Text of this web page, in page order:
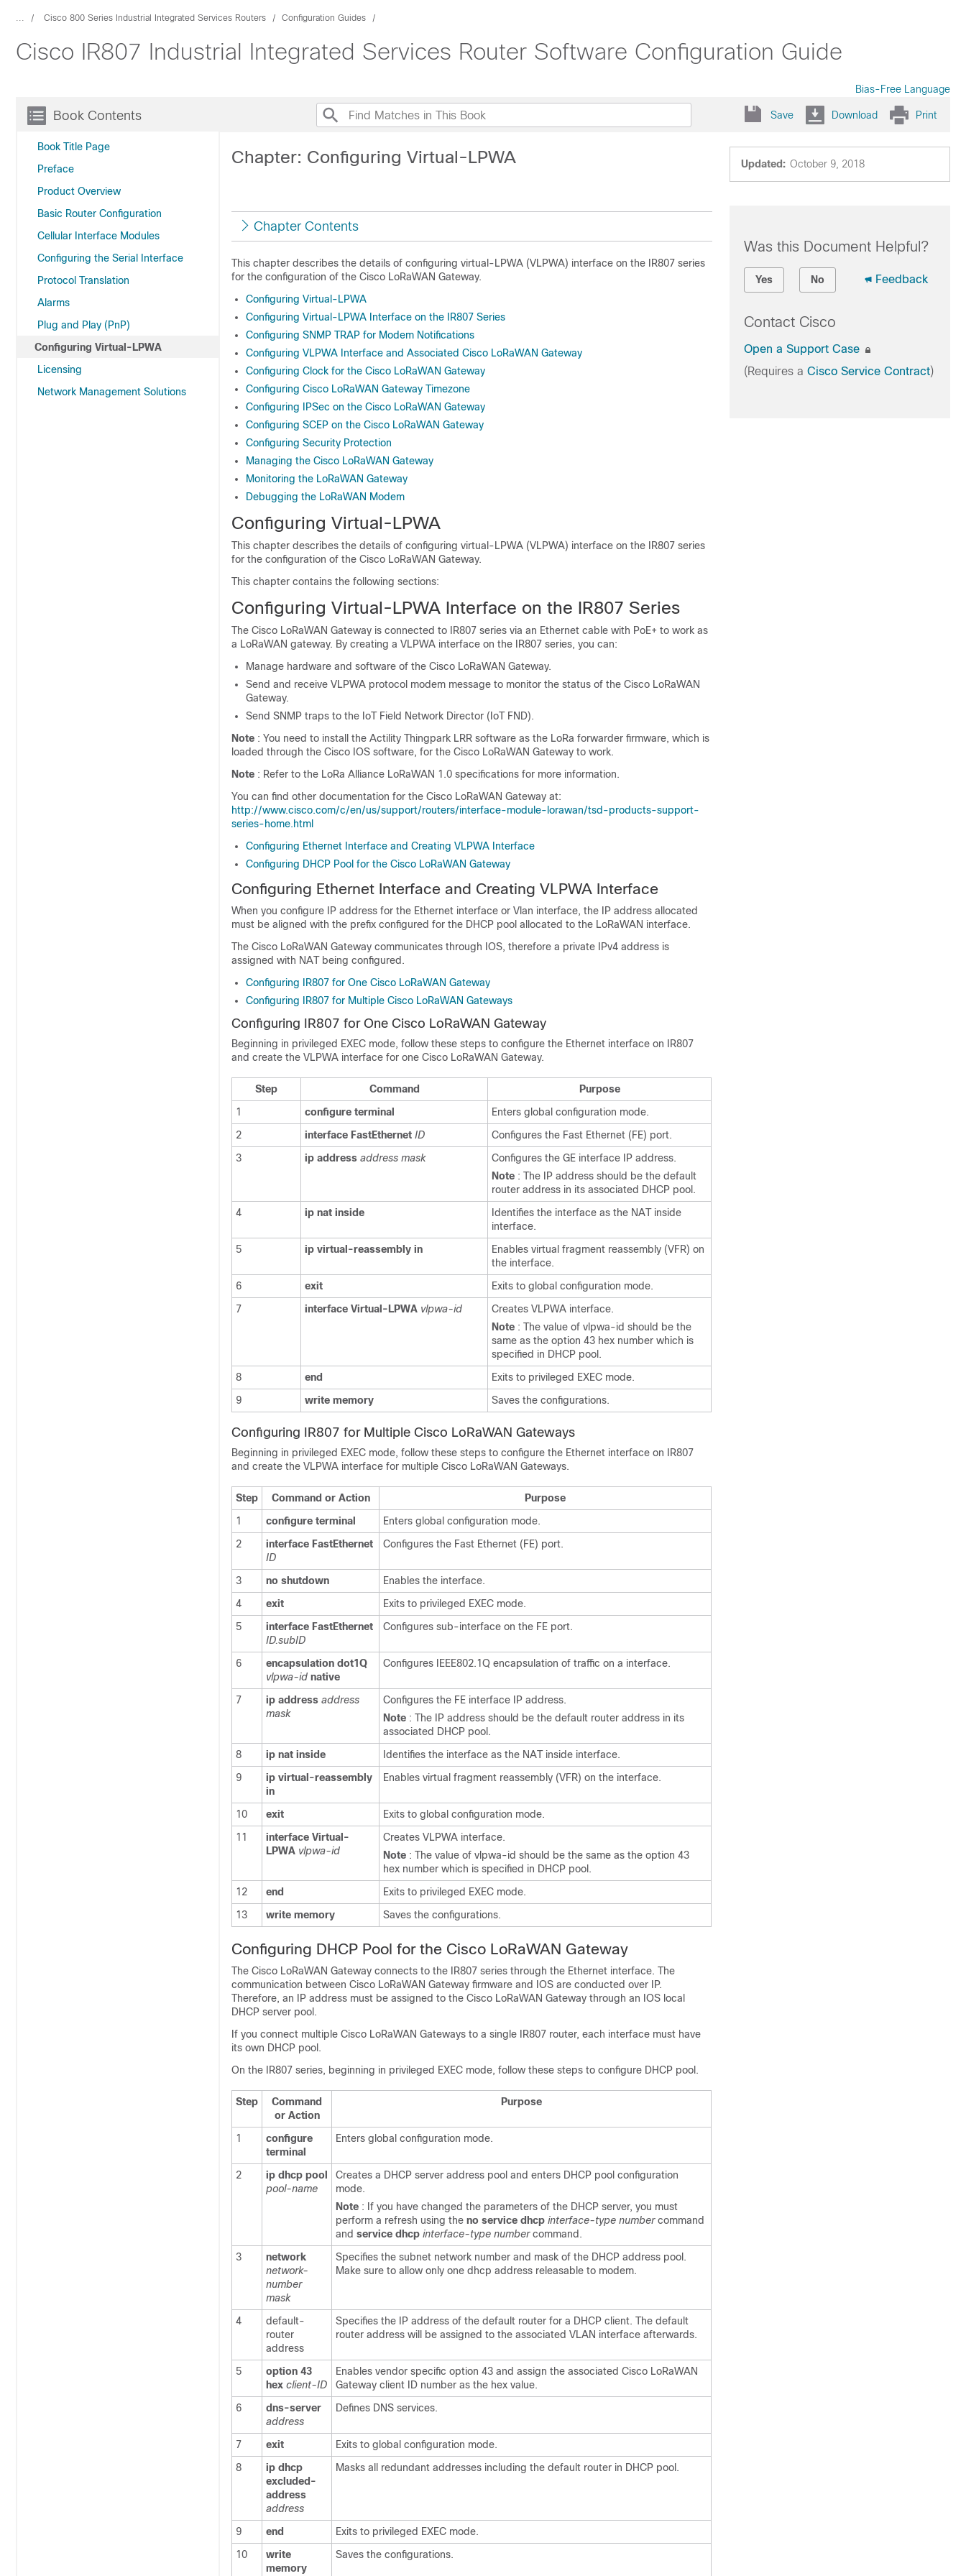
... Cisco 800 Series Industrial Integrated Services Routers Configuration Guides
Cisco IR807 Industrial Integrated Services Router Software Configuration Guide
Bias-Free Language
Book Contents
Book Title Page
Preface
Product Overview
Basic Router Configuration
Cellular Interface Modules
Configuring the Serial Interface
Protocol Translation
Alarms
Plug and Play (PnP)
Configuring Virtual-LPWA
Licensing
Network Management Solutions
Save Download Print
Updated: October 9, 2018
Chapter: Configuring Virtual-LPWA
Chapter Contents
This chapter describes the details of configuring virtual-LPWA (VLPWA) interface on the IR807 series
for the configuration of the Cisco LoRaWAN Gateway.
Configuring Virtual-LPWA
Configuring Virtual-LPWA Interface on the IR807 Series
Configuring SNMP TRAP for Modem Notifications
Configuring VLPWA Interface and Associated Cisco LoRaWAN Gateway
Configuring Clock for the Cisco LoRaWAN Gateway
Configuring Cisco LoRaWAN Gateway Timezone
Configuring IPSec on the Cisco LoRaWAN Gateway
Configuring SCEP on the Cisco LoRaWAN Gateway
Configuring Security Protection
Managing the Cisco LoRaWAN Gateway
Monitoring the LoRaWAN Gateway
Debugging the LoRaWAN Modem
Configuring Virtual-LPWA
This chapter describes the details of configuring virtual-LPWA (VLPWA) interface on the IR807 series
for the configuration of the Cisco LoRaWAN Gateway.
This chapter contains the following sections:
Configuring Virtual-LPWA Interface on the IR807 Series
The Cisco LoRaWAN Gateway is connected to IR807 series via an Ethernet cable with PoE+ to work as
a LoRaWAN gateway. By creating a VLPWA interface on the IR807 series, you can:
Manage hardware and software of the Cisco LoRaWAN Gateway.
Send and receive VLPWA protocol modem message to monitor the status of the Cisco LoRaWAN
Gateway.
Send SNMP traps to the IoT Field Network Director (IoT FND).
Note : You need to install the Actility Thingpark LRR software as the LoRa forwarder firmware, which is
loaded through the Cisco IOS software, for the Cisco LoRaWAN Gateway to work.
Note : Refer to the LoRa Alliance LoRaWAN 1.0 specifications for more information.
You can find other documentation for the Cisco LoRaWAN Gateway at:
http://www.cisco.com/c/en/us/support/routers/interface-module-lorawan/tsd-products-support-
series-home.html
Configuring Ethernet Interface and Creating VLPWA Interface
Configuring DHCP Pool for the Cisco LoRaWAN Gateway
Configuring Ethernet Interface and Creating VLPWA Interface
When you configure IP address for the Ethernet interface or Vlan interface, the IP address allocated
must be aligned with the prefix configured for the DHCP pool allocated to the LoRaWAN interface.
The Cisco LoRaWAN Gateway communicates through IOS, therefore a private IPv4 address is
assigned with NAT being configured.
Configuring IR807 for One Cisco LoRaWAN Gateway
Configuring IR807 for Multiple Cisco LoRaWAN Gateways
Configuring IR807 for One Cisco LoRaWAN Gateway
Beginning in privileged EXEC mode, follow these steps to configure the Ethernet interface on IR807
and create the VLPWA interface for one Cisco LoRaWAN Gateway.
Step Command
Purpose
1
configure terminal
Enters global configuration mode.
2
interface FastEthernet ID
Configures the Fast Ethernet (FE) port.
3
ip address address mask
Configures the GE interface IP address.
Note : The IP address should be the default
router address in its associated DHCP pool.
4
ip nat inside
Identifies the interface as the NAT inside
interface.
5
ip virtual-reassembly in
Enables virtual fragment reassembly (VFR) on
the interface.
6
exit
Exits to global configuration mode.
7
interface Virtual-LPWA vlpwa-id
Creates VLPWA interface.
Note : The value of vlpwa-id should be the
same as the option 43 hex number which is
specified in DHCP pool.
8
end
Exits to privileged EXEC mode.
9
write memory Saves the configurations.
Configuring IR807 for Multiple Cisco LoRaWAN Gateways
Beginning in privileged EXEC mode, follow these steps to configure the Ethernet interface on IR807
and create the VLPWA interface for multiple Cisco LoRaWAN Gateways.
Step Command or Action
Purpose
1
configure terminal
Enters global configuration mode.
2
interface FastEthernet
ID
Configures the Fast Ethernet (FE) port.
3 no shutdown
Enables the interface.
4
exit
Exits to privileged EXEC mode.
5
interface FastEthernet
ID.subID
Configures sub-interface on the FE port.
6 encapsulation dot1Q
vlpwa-id native
Configures IEEE802.1Q encapsulation of traffic on a interface.
7 ip address address
mask
Configures the FE interface IP address.
Note : The IP address should be the default router address in its
associated DHCP pool.
8
ip nat inside
Identifies the interface as the NAT inside interface.
9
ip virtual-reassembly
in
Enables virtual fragment reassembly (VFR) on the interface.
10 exit
Exits to global configuration mode.
11
interface Virtual-
LPWA vlpwa-id
Creates VLPWA interface.
Note : The value of vlpwa-id should be the same as the option 43
hex number which is specified in DHCP pool.
12
end
Exits to privileged EXEC mode.
13
write memory Saves the configurations.
Configuring DHCP Pool for the Cisco LoRaWAN Gateway
The Cisco LoRaWAN Gateway connects to the IR807 series through the Ethernet interface. The
communication between Cisco LoRaWAN Gateway firmware and IOS are conducted over IP.
Therefore, an IP address must be assigned to the Cisco LoRaWAN Gateway through an IOS local
DHCP server pool.
If you connect multiple Cisco LoRaWAN Gateways to a single IR807 router, each interface must have
its own DHCP pool.
On the IR807 series, beginning in privileged EXEC mode, follow these steps to configure DHCP pool.
Step
Command
or Action
Purpose
1
configure
terminal
Enters global configuration mode.
2 ip dhcp pool
pool-name
Creates a DHCP server address pool and enters DHCP pool configuration
mode.
Note : If you have changed the parameters of the DHCP server, you must
perform a refresh using the no service dhcp interface-type numbercommand
and service dhcp interface-type numbercommand.
3
network
network-
number
mask
Specifies the subnet network number and mask of the DHCP address pool.
Make sure to allow only one dhcp address releasable to modem.
4
default-
router
address
Specifies the IP address of the default router for a DHCP client. The default
router address will be assigned to the associated VLAN interface afterwards.
5 option 43
hex client-ID
Enables vendor specific option 43 and assign the associated Cisco LoRaWAN
Gateway client ID number as the hex value.
6
dns-server
address
Defines DNS services.
7 exit
Exits to global configuration mode.
8
ip dhcp
excluded-
address
address
Masks all redundant addresses including the default router in DHCP pool.
9 end
Exits to privileged EXEC mode.
10
write
memory
Saves the configurations.
Was this Document Helpful?
Yes No Feedback
Contact Cisco
Open a Support Case
(Requires a Cisco Service Contract)